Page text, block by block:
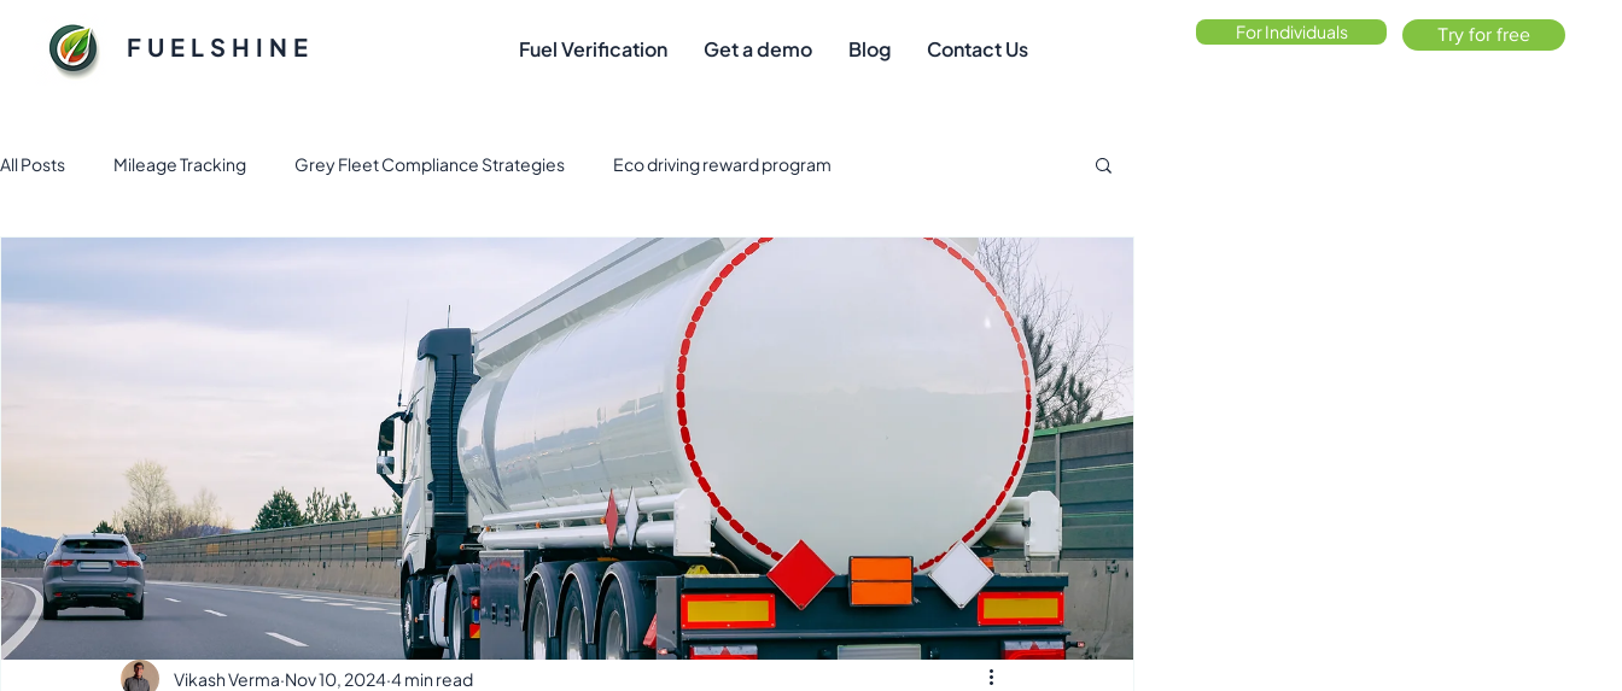
FUELSHINE Fuel Verification Get a demo Blog Contact Us
For Individuals Try for free
All Posts Mileage Tracking Grey Fleet Compliance Strategies Eco driving reward program
Electric Vehicle Fleet Management Safe driver Best Credit Cards for Fuel
Tax & Finance Fleet Technology & Integration
Expense Management fleet management mileage compliance
Vikash Verma Nov 10, 2024 4 min read